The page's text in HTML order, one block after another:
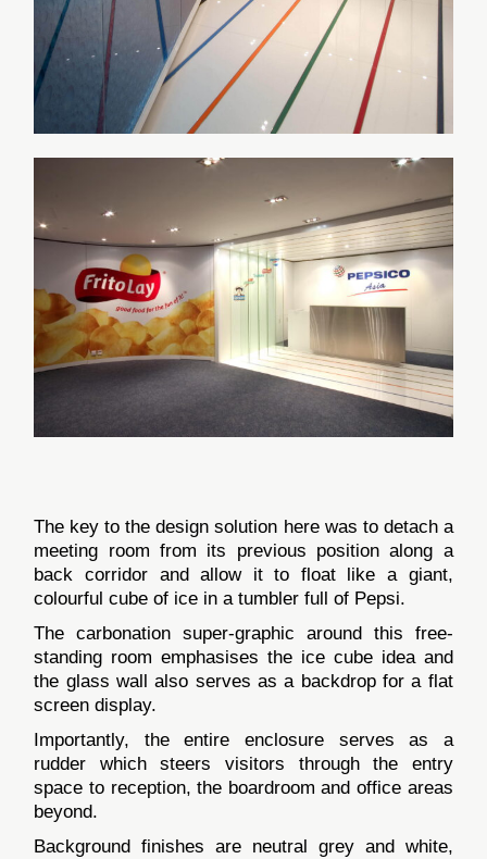
The key to the design solution here was to detach a
meeting room from its previous position along a
back corridor and allow it to float like a giant,
colourful cube of ice in a tumbler full of Pepsi.
The carbonation super-graphic around this free-
standing room emphasises the ice cube idea and
the glass wall also serves as a backdrop for a flat
screen display.
Importantly, the entire enclosure serves as a
rudder which steers visitors through the entry
space to reception, the boardroom and office areas
beyond.
Background finishes are neutral grey and white,